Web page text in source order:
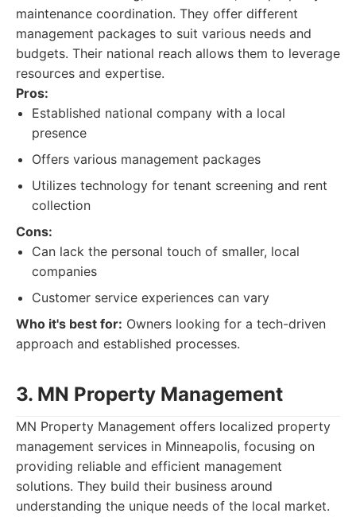
maintenance coordination. They offer different
management packages to suit various needs and
budgets. Their national reach allows them to leverage
resources and expertise.
Pros:
Established national company with a local
presence
Offers various management packages
Utilizes technology for tenant screening and rent
collection
Cons:
Can lack the personal touch of smaller, local
companies
Customer service experiences can vary
Who it's best for: Owners looking for a tech-driven
approach and established processes.
3. MN Property Management
MN Property Management offers localized property
management services in Minneapolis, focusing on
providing reliable and efficient management
solutions. They build their business around
understanding the unique needs of the local market.